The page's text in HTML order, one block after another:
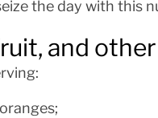
the day with this
and